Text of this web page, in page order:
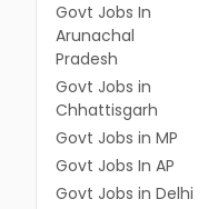
Govt Jobs In
Arunachal
Pradesh
Govt Jobs in
Chhattisgarh
Govt Jobs in MP
Govt Jobs In AP
Govt Jobs in Delhi